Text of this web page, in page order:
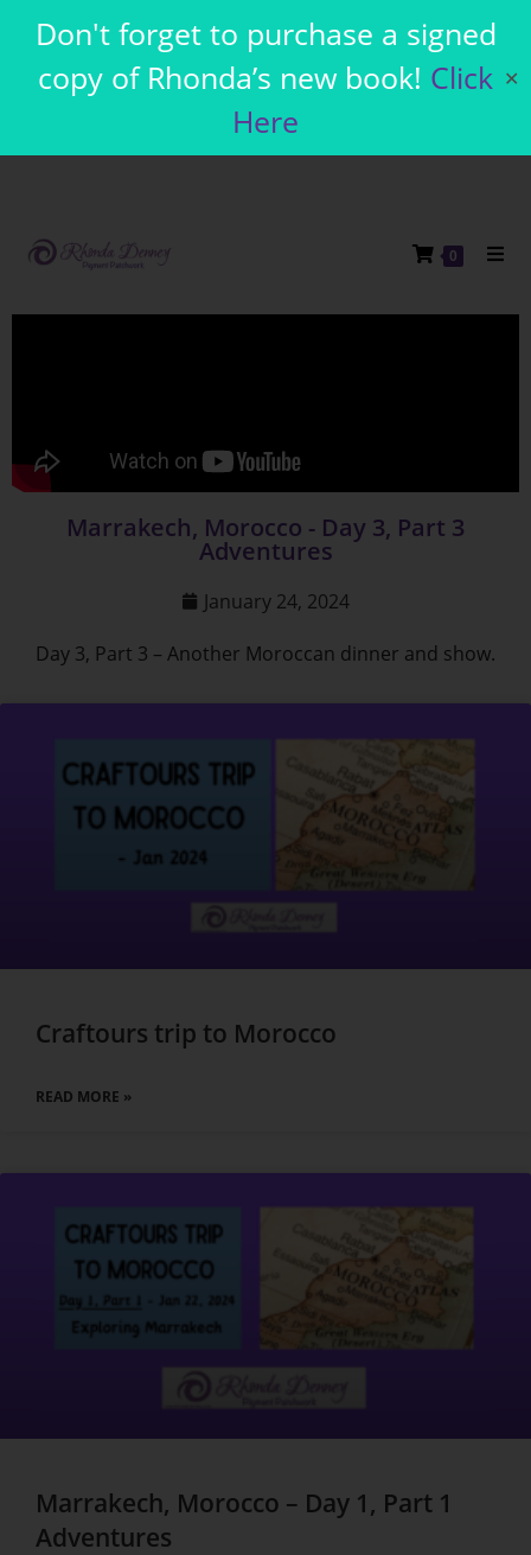
Don't forget to purchase a signed
copy of Rhonda’s new book! Click
Here
✕
0
Marrakech, Morocco - Day 3, Part 3
Adventures
January 24, 2024
Day 3, Part 3 – Another Moroccan dinner and show.
Craftours trip to Morocco
READ MORE »
Marrakech, Morocco – Day 1, Part 1
Adventures